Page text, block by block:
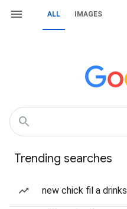
ALL IMAGES
Trending searches
new chick fil a drinks